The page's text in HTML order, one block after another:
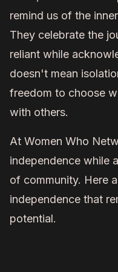
remind us of the
They celebrate the
reliant while
doesn't mean
freedom to choose
with others.
At Women Who
independence while
of community. Here
independence that
potential.